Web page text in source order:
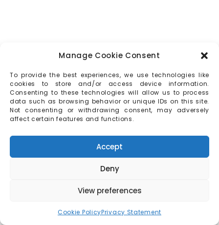
Manage Cookie Consent
To provide the best experiences, we use technologies like
cookies to store and/or access device information.
Consenting to these technologies will allow us to process
data such as browsing behavior or unique IDs on this site.
Not consenting or withdrawing consent, may adversely
affect certain features and functions.
Accept
Deny
View preferences
Cookie PolicyPrivacy Statement